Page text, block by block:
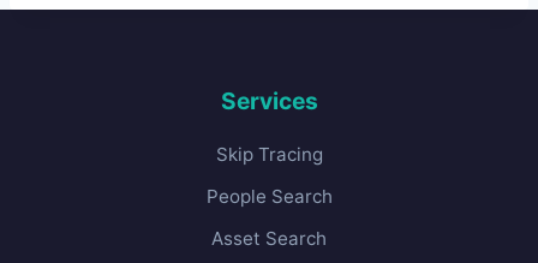
Services
Skip Tracing
People Search
Asset Search